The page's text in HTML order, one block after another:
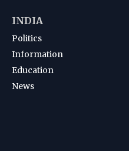
INDIA
Politics
Information
Education
News